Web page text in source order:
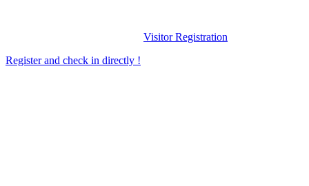
Visitor Registration
Register and check in directly !